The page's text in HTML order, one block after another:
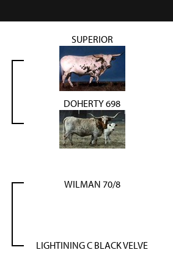
SUPERIOR
DOHERTY 698
WILMAN 70/8
LIGHTINING C BLACK VELVE